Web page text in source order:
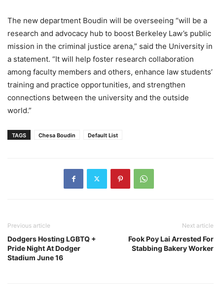
The new department Boudin will be overseeing “will be a
research and advocacy hub to boost Berkeley Law’s public
mission in the criminal justice arena,” said the University in
a statement. “It will help foster research collaboration
among faculty members and others, enhance law students’
training and practice opportunities, and strengthen
connections between the university and the outside
world.”
TAGS Chesa Boudin Default List
Previous article
Dodgers Hosting LGBTQ +
Pride Night At Dodger
Stadium June 16
Next article
Fook Poy Lai Arrested For
Stabbing Bakery Worker